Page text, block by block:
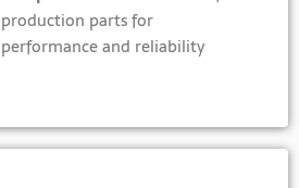
production parts for
performance and reliability